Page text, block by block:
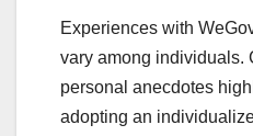
Experiences with
vary among individuals.
personal anecdotes
adopting an